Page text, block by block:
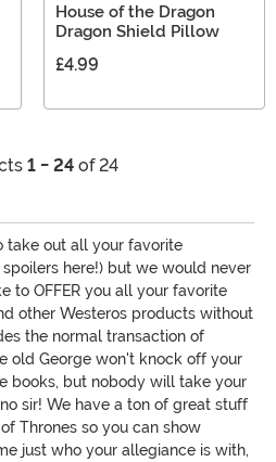
House of the Dragon
Dragon Shield Pillow
£4.99
1 - 24of 24
take out all your favorite
here!) but we would never
to OFFER you all your favorite
other Westeros products without
the normal transaction of
old George won't knock off your
books, but nobody will take your
sir! We have a ton of great stuff
Thrones so you can show
just who your allegiance is with,